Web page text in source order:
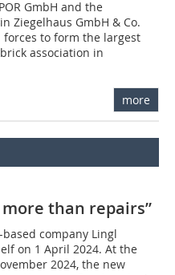
GmbH and the
Ziegelhaus GmbH & Co.
forces to form the largest
association in
more
than repairs”
company Lingl
on 1 April 2024. At the
2024, the new